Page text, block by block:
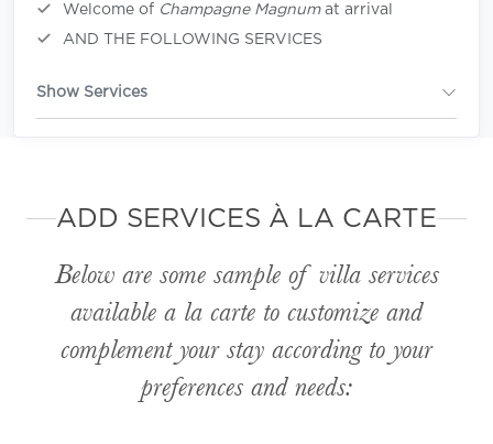
Welcome of Champagne Magnumat arrival
AND THE FOLLOWING SERVICES
Show Services
ADD SERVICES À LA CARTE
Below are some sample of villa services
available a la carte to customize and
complement your stay according to your
preferences and needs: